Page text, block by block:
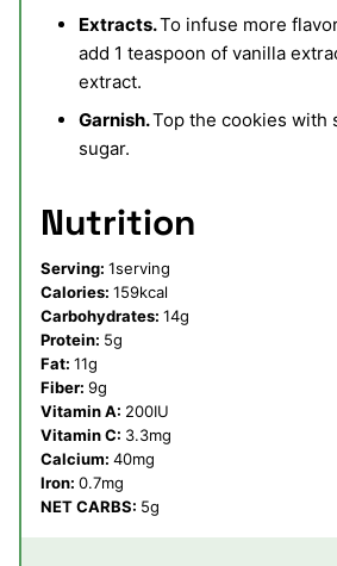
Extracts.To infuse more
add 1 teaspoon of vanilla
extract.
Garnish.Top the cookies with
sugar.
Nutrition
Serving: 1serving
Calories: 159kcal
Carbohydrates: 14g
Protein: 5g
Fat: 11g
Fiber: 9g
Vitamin A: 200IU
Vitamin C: 3.3mg
Calcium: 40mg
Iron: 0.7mg
NET CARBS: 5g